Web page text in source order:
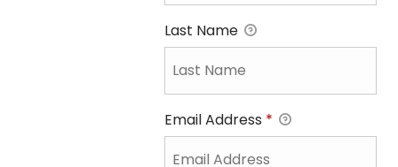
Last Name
Email Address *